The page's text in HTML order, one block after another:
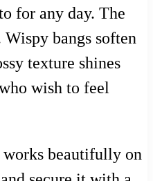
for any day. The
bangs soften
texture shines
wish to feel
beautifully on